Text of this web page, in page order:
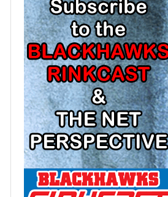
MINNESOTA WILD SALARY CAP
MONTREAL CANADIENS SALARY
CAP
NASHVILLE PREDATORS SALARY
CAP
NEW JERSEY DEVILS SALARY CAP
NEW YORK ISLANDERS SALARY
CAP
NEW YORK RANGERS SALARY